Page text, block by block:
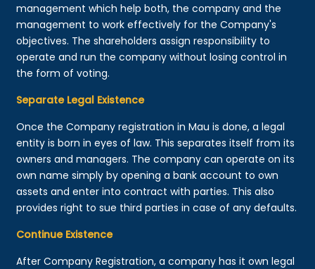
management which help both, the company and the
management to work effectively for the Company's
objectives. The shareholders assign responsibility to
operate and run the company without losing control in
the form of voting.
Separate Legal Existence
Once the Company registration in Mau is done, a legal
entity is born in eyes of law. This separates itself from its
owners and managers. The company can operate on its
own name simply by opening a bank account to own
assets and enter into contract with parties. This also
provides right to sue third parties in case of any defaults.
Continue Existence
After Company Registration, a company has it own legal